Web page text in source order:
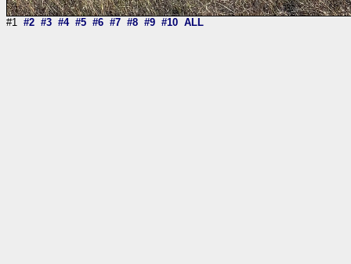
#1 #2 #3 #4 #5 #6 #7 #8 #9 #10 ALL